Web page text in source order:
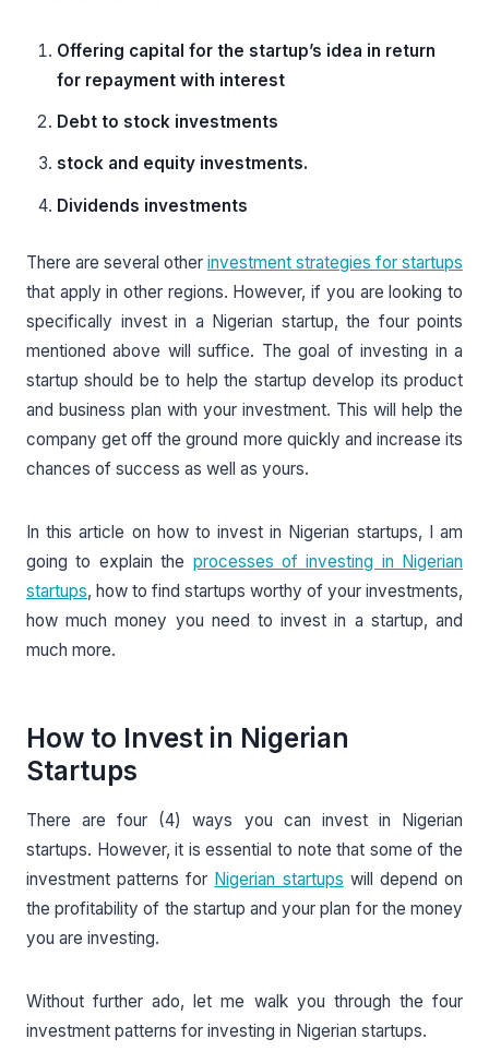
Offering capital for the startup’s idea in return
for repayment with interest
Debt to stock investments
stock and equity investments.
Dividends investments
There are several other investment strategies for startups
that apply in other regions. However, if you are looking to
specifically invest in a Nigerian startup, the four points
mentioned above will suffice. The goal of investing in a
startup should be to help the startup develop its product
and business plan with your investment. This will help the
company get off the ground more quickly and increase its
chances of success as well as yours.
In this article on how to invest in Nigerian startups, I am
going to explain the processes of investing in Nigerian
startups, how to find startups worthy of your investments,
how much money you need to invest in a startup, and
much more.
How to Invest in Nigerian
Startups
There are four (4) ways you can invest in Nigerian
startups. However, it is essential to note that some of the
investment patterns for Nigerian startups will depend on
the profitability of the startup and your plan for the money
you are investing.
Without further ado, let me walk you through the four
investment patterns for investing in Nigerian startups.